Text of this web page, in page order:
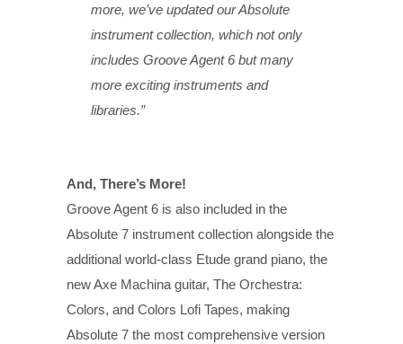
more, we’ve updated our Absolute
instrument collection, which not only
includes Groove Agent 6 but many
more exciting instruments and
libraries.”
And, There’s More!
Groove Agent 6 is also included in the
Absolute 7 instrument collection alongside the
additional world-class Etude grand piano, the
new Axe Machina guitar, The Orchestra:
Colors, and Colors Lofi Tapes, making
Absolute 7 the most comprehensive version